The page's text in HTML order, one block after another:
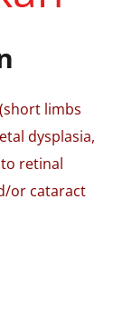
limbs
dysplasia,
retinal
or cataract